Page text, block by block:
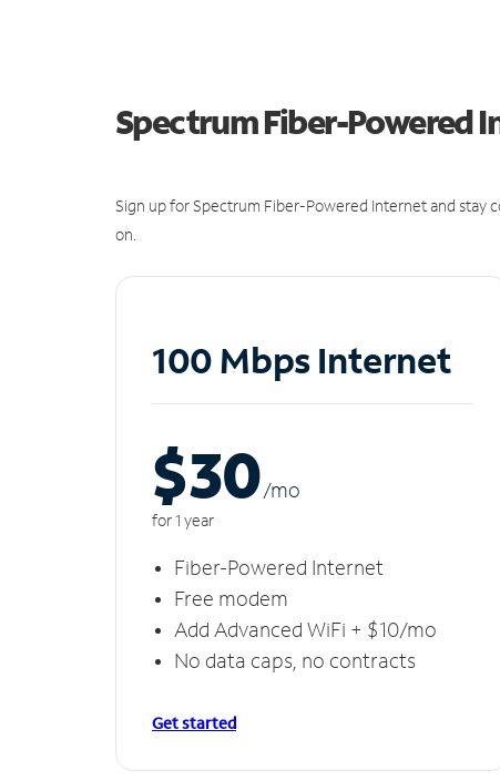
Spectrum Fiber-Powered
Sign up for Spectrum Fiber-Powered Internet and stay
on.
100 Mbps Internet
$30/mo
for 1 year
Fiber-Powered Internet
Free modem
Add Advanced WiFi + $10/mo
No data caps, no contracts
Get started